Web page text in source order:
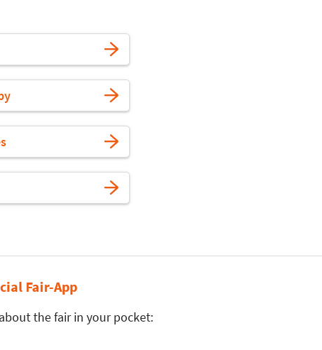
Fair-App
the fair in your pocket: